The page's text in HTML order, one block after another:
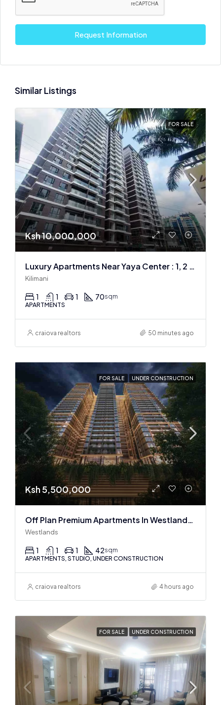
Request Information
Similar Listings
FOR SALE
Ksh 10,000,000
Luxury Apartments Near Yaya Center : 1, 2 & 3 BR
Kilimani
1 1 1 70sqm
APARTMENTS
craiova realtors 50 minutes ago
FOR SALE UNDER CONSTRUCTION
Ksh 5,500,000
Off Plan Premium Apartments In Westlands Near Sarit Center
Westlands
1 1 1 42sqm
APARTMENTS, STUDIO, UNDER CONSTRUCTION
craiova realtors 4 hours ago
FOR SALE UNDER CONSTRUCTION